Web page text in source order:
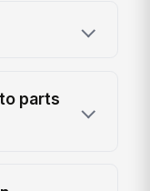
parts